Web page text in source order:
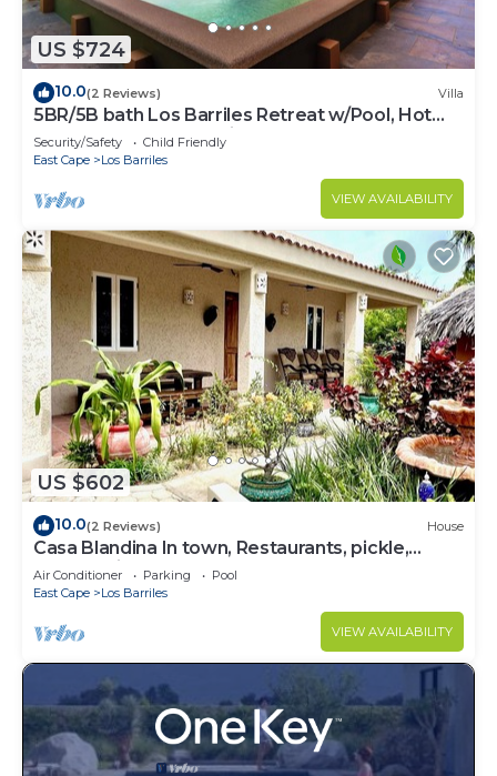
US $724
10.0(2 Reviews) Villa
5BR/5B bath Los Barriles Retreat w/Pool, Hot
Tub & Sea of Cortez Views
Security/Safety
Child Friendly
East Cape
Los Barriles
VIEW AVAILABILITY
US $602
10.0(2 Reviews) House
Casa Blandina In town, Restaurants, pickle,
beach, private pool, Hot tub
Air Conditioner Parking
Pool
East Cape
Los Barriles
VIEW AVAILABILITY